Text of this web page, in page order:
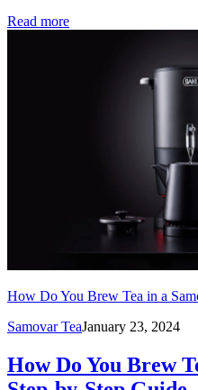
Read more
How Do You Brew Tea in a
Samovar TeaJanuary 23, 2024
How Do You Brew